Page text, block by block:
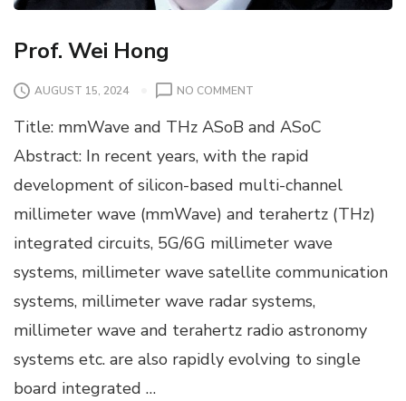
Prof. Wei Hong
AUGUST 15, 2024 NO COMMENT
P
O
F
W
E
H
O
G
Title: mmWave and THz ASoB and ASoC
Abstract: In recent years, with the rapid
development of silicon-based multi-channel
millimeter wave (mmWave) and terahertz (THz)
integrated circuits, 5G/6G millimeter wave
systems, millimeter wave satellite communication
systems, millimeter wave radar systems,
millimeter wave and terahertz radio astronomy
systems etc. are also rapidly evolving to single
board integrated …